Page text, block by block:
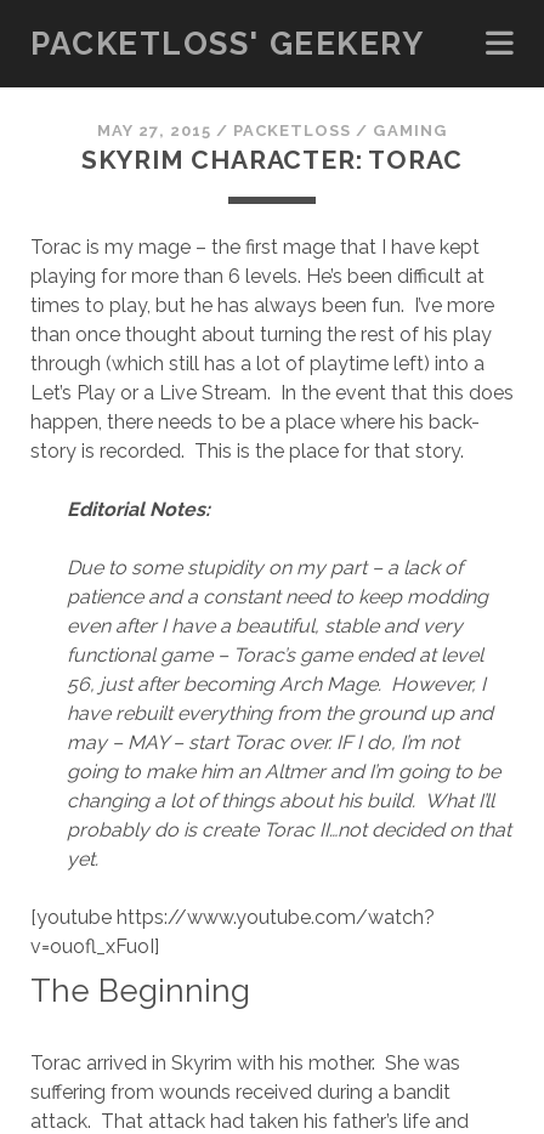
PACKETLOSS' GEEKERY
MAY 27, 2015 / PACKETLOSS / GAMING
SKYRIM CHARACTER: TORAC
Torac is my mage – the first mage that I have kept
playing for more than 6 levels. He’s been difficult at
times to play, but he has always been fun. I’ve more
than once thought about turning the rest of his play
through (which still has a lot of playtime left) into a
Let’s Play or a Live Stream. In the event that this does
happen, there needs to be a place where his back-
story is recorded. This is the place for that story.
Editorial Notes:
Due to some stupidity on my part – a lack of
patience and a constant need to keep modding
even after I have a beautiful, stable and very
functional game – Torac’s game ended at level
56, just after becoming Arch Mage. However, I
have rebuilt everything from the ground up and
may – MAY – start Torac over. IF I do, I’m not
going to make him an Altmer and I’m going to be
changing a lot of things about his build. What I’ll
probably do is create Torac II…not decided on that
yet.
[youtube https://www.youtube.com/watch?
v=ouofl_xFuoI]
The Beginning
Torac arrived in Skyrim with his mother. She was
suffering from wounds received during a bandit
attack. That attack had taken his father’s life and